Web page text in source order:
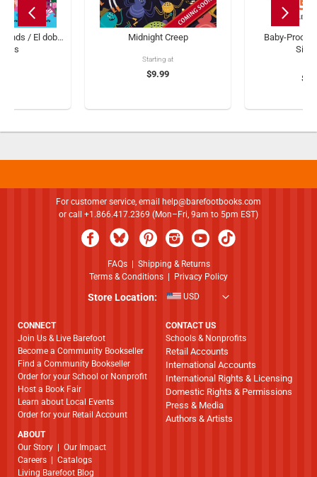
/ El doble
Midnight Creep
Starting at
$9.99
Baby-Proof
For customer service, email help@barefootbooks.com
or call +1.866.417.2369 (Mon–Fri, 9am to 5pm EST)
FAQs| Shipping & Returns
Terms & Conditions | Privacy Policy
Store Location: USD
CONNECT
Join Us & Live Barefoot
Become a Community Bookseller
Find a Community Bookseller
Order for your School or Nonprofit
Host a Book Fair
Learn about Local Events
Order for your Retail Account
ABOUT
​​​​​​​Our Story | Our Impact
Careers | Catalogs
Living Barefoot Blog
CONTACT US
Schools & Nonprofits
Retail Accounts
International Accounts
International Rights & Licensing
Domestic Rights & Permissions
Press & Media
Authors & Artists